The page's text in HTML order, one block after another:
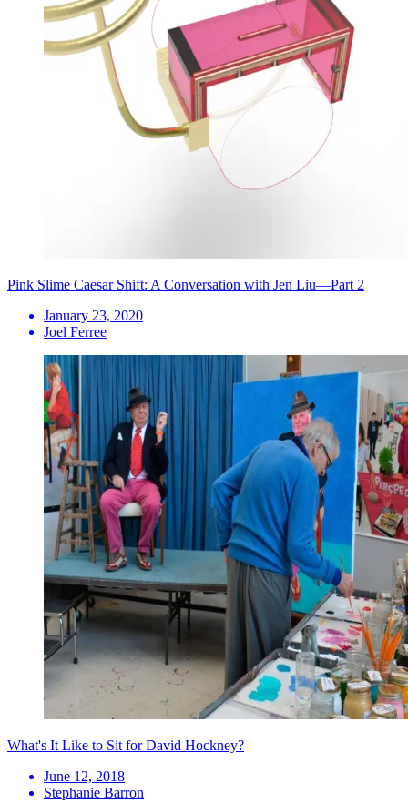
Pink Slime Caesar Shift: A Conversation with Jen Liu—Part 2
January 23, 2020
Joel Ferree
What's It Like to Sit for David Hockney?
June 12, 2018
Stephanie Barron